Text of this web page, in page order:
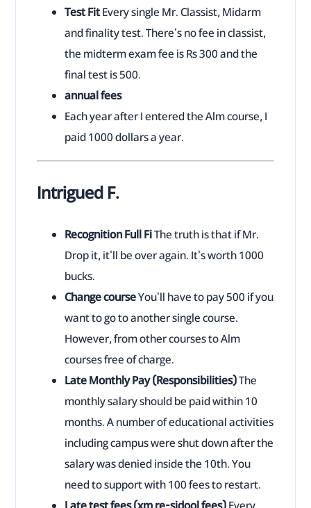
Test FitEvery single Mr. Classist, Midarm
and finality test. There's no fee in classist,
the midterm exam fee is Rs 300 and the
final test is 500.
annual fees
Each year after I entered the Alm course, I
paid 1000 dollars a year.
Intrigued F.
Recognition Full FiThe truth is that if Mr.
Drop it, it'll be over again. It's worth 1000
bucks.
Change courseYou'll have to pay 500 if you
want to go to another single course.
However, from other courses to Alm
courses free of charge.
Late Monthly Pay (Responsibilities)The
monthly salary should be paid within 10
months. A number of educational activities
including campus were shut down after the
salary was denied inside the 10th. You
need to support with 100 fees to restart.